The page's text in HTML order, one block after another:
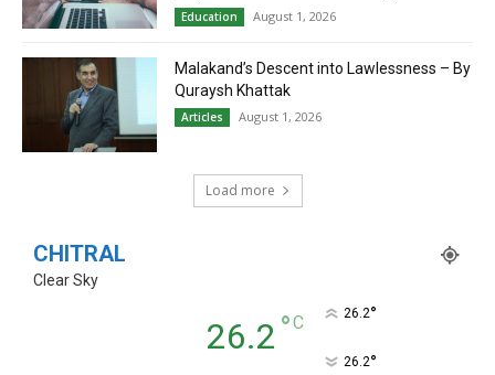
Education August 1, 2026
Malakand’s Descent into Lawlessness – By
Quraysh Khattak
Articles August 1, 2026
Load more
CHITRAL
Clear Sky
26.2 °C 26.2°
26.2°